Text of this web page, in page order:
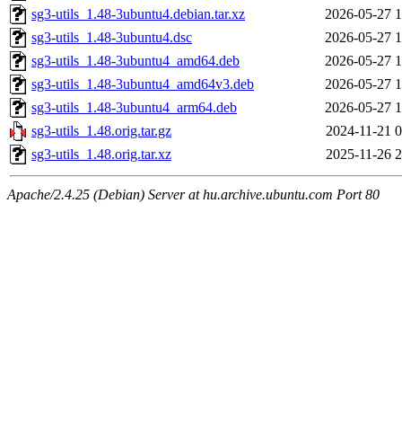
sg3-utils_1.48-3ubuntu4.debian.tar.xz
2026-05-27
sg3-utils_1.48-3ubuntu4.dsc
2026-05-27
sg3-utils_1.48-3ubuntu4_amd64.deb
2026-05-27
sg3-utils_1.48-3ubuntu4_amd64v3.deb
2026-05-27
sg3-utils_1.48-3ubuntu4_arm64.deb
2026-05-27
sg3-utils_1.48.orig.tar.gz
2024-11-21
sg3-utils_1.48.orig.tar.xz
2025-11-26
Apache/2.4.25 (Debian) Server at hu.archive.ubuntu.com Port 80